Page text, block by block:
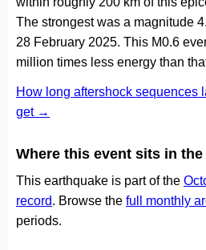
The strongest was a magnitude
28 February 2025. This M0.6
million times less energy than
How long aftershock sequences
get →
Where this event sits in
This earthquake is part of the
record. Browse the full monthly
periods.